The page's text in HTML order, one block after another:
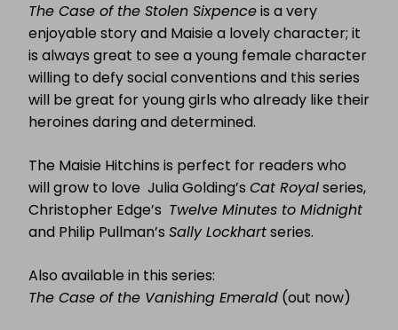
The Case of the Stolen Sixpenceis a very
enjoyable story and Maisie a lovely character; it
is always great to see a young female character
willing to defy social conventions and this series
will be great for young girls who already like their
heroines daring and determined.
The Maisie Hitchins is perfect for readers who
will grow to love Julia Golding’s Cat Royalseries,
Christopher Edge’s Twelve Minutes to Midnight
and Philip Pullman’s Sally Lockhartseries.
Also available in this series:
The Case of the Vanishing Emerald (out now)